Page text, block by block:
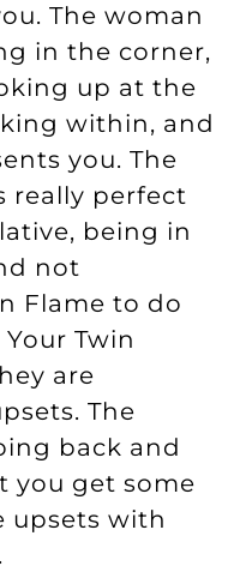
The woman
in the corner,
up at the
within, and
you. The
really perfect
being in
not
Flame to do
Twin
are
The
back and
you get some
upsets with
.